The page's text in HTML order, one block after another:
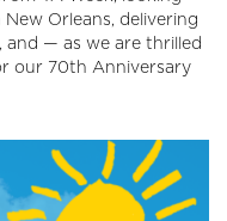
Orleans, delivering
and — as we are thrilled
our 70th Anniversary